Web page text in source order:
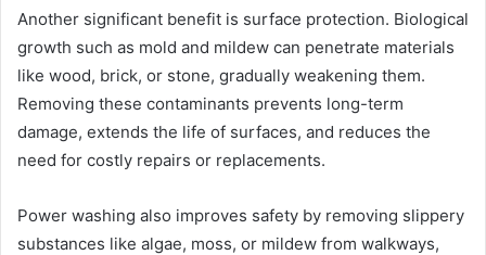
Another significant benefit is surface protection. Biological
growth such as mold and mildew can penetrate materials
like wood, brick, or stone, gradually weakening them.
Removing these contaminants prevents long-term
damage, extends the life of surfaces, and reduces the
need for costly repairs or replacements.
Power washing also improves safety by removing slippery
substances like algae, moss, or mildew from walkways,